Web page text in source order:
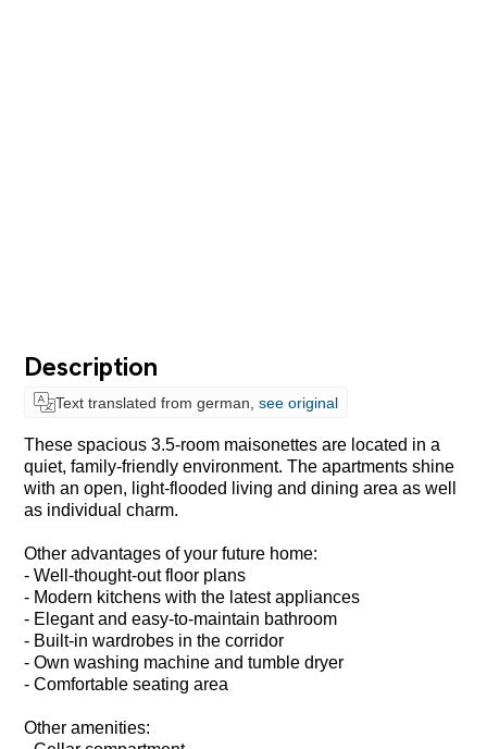
Description
Text translated from german, see original
These spacious 3.5-room maisonettes are located in a
quiet, family-friendly environment. The apartments shine
with an open, light-flooded living and dining area as well
as individual charm.
Other advantages of your future home:
- Well-thought-out floor plans
- Modern kitchens with the latest appliances
- Elegant and easy-to-maintain bathroom
- Built-in wardrobes in the corridor
- Own washing machine and tumble dryer
- Comfortable seating area
Other amenities: